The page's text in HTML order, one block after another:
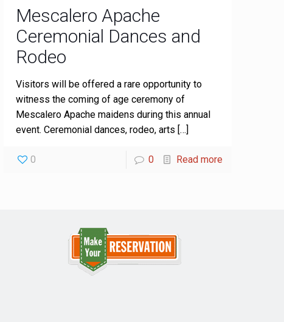
Mescalero Apache
Ceremonial Dances and
Rodeo
Visitors will be offered a rare opportunity to
witness the coming of age ceremony of
Mescalero Apache maidens during this annual
event. Ceremonial dances, rodeo, arts […]
0 0 Read more